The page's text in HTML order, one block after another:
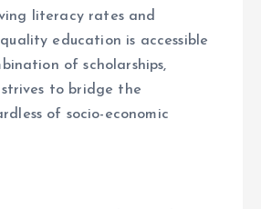
literacy rates and
education is accessible
of scholarships,
to bridge the
of socio-economic